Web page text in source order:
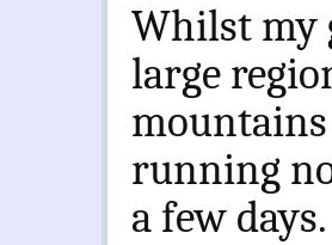
Whilst my
large
mountains
running
a few days.